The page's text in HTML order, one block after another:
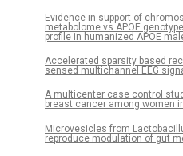
Evidence in support of
metabolome vs APOE
profile in humanized APOE
Accelerated sparsity based
sensed multichannel EEG
A multicenter case control
breast cancer among women
Microvesicles from
reproduce modulation of gut